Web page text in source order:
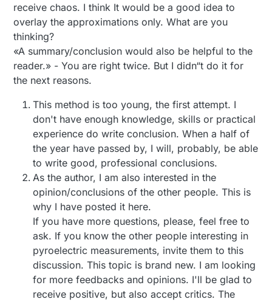
receive chaos. I think It would be a good idea to
overlay the approximations only. What are you
thinking?
«A summary/conclusion would also be helpful to the
reader.» - You are right twice. But I didn“t do it for
the next reasons.
This method is too young, the first attempt. I
don't have enough knowledge, skills or practical
experience do write conclusion. When a half of
the year have passed by, I will, probably, be able
to write good, professional conclusions.
As the author, I am also interested in the
opinion/conclusions of the other people. This is
why I have posted it here.
If you have more questions, please, feel free to
ask. If you know the other people interesting in
pyroelectric measurements, invite them to this
discussion. This topic is brand new. I am looking
for more feedbacks and opinions. I'll be glad to
receive positive, but also accept critics. The